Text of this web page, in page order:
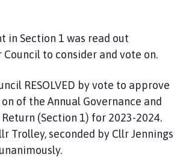
in Section 1 was read out
to consider and vote on.
RESOLVED by vote to approve
of the Annual Governance and
(Section 1) for 2023-2024.
Trolley, seconded by Cllr Jennings